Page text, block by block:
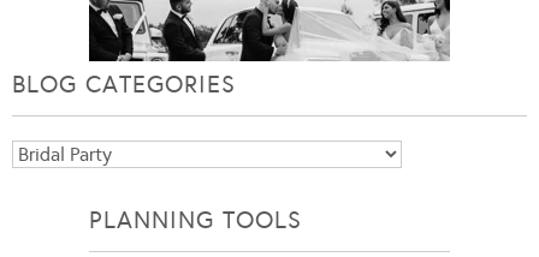
BLOG CATEGORIES
Blog
PLANNING TOOLS